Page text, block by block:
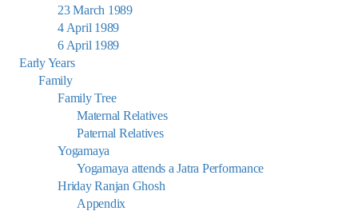
23 March 1989
4 April 1989
6 April 1989
Early Years
Family
Family Tree
Maternal Relatives
Paternal Relatives
Yogamaya
Yogamaya attends a Jatra Performance
Hriday Ranjan Ghosh
Appendix